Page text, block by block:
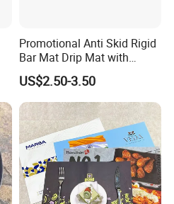
Promotional Anti Skid Rigid
Bar Mat Drip Mat with
Sharp Label
US$2.50-3.50